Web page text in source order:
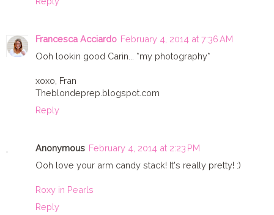
Francesca Acciardo February 4, 2014 at 7:36 AM
Ooh lookin good Carin... *my photography*
xoxo, Fran
Theblondeprep.blogspot.com
Reply
Anonymous February 4, 2014 at 2:23 PM
Ooh love your arm candy stack! It's really pretty! :)
Roxy in Pearls
Reply